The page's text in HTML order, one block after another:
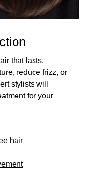
that lasts.
reduce frizz, or
stylists will
for your
hair